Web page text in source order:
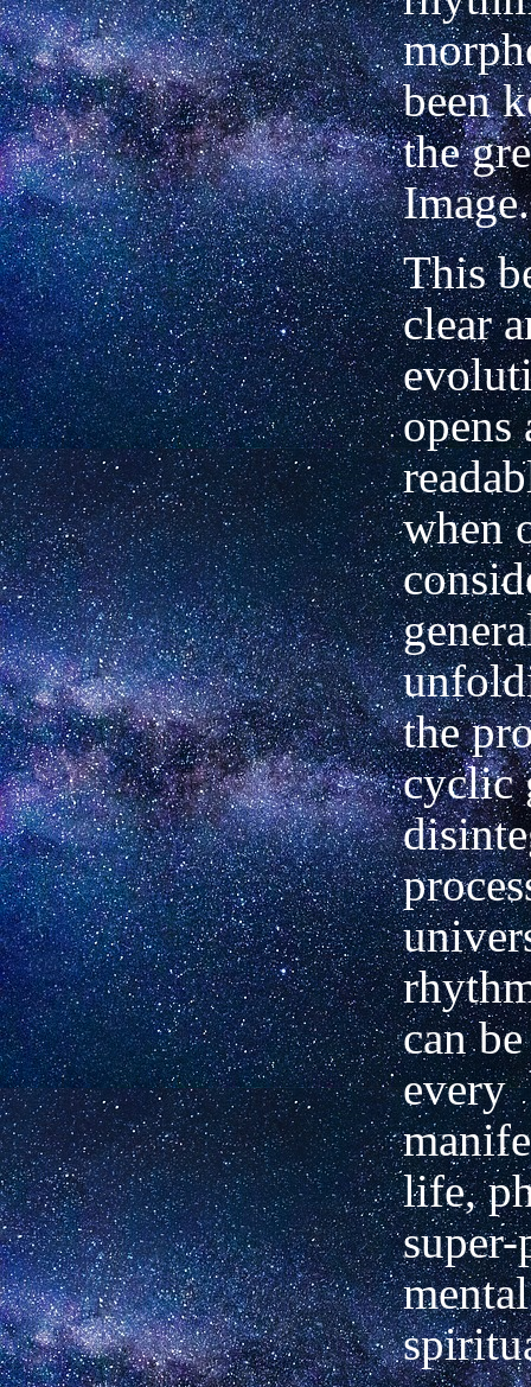
been
the
Image.
This
clear
opens
when
the
cyclic
can
every
life,